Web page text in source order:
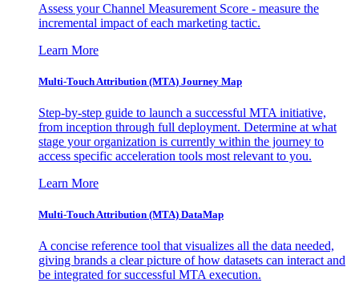
Assess your Channel Measurement Score - measure the
incremental impact of each marketing tactic.
Learn More
Multi-Touch Attribution (MTA) Journey Map
Step-by-step guide to launch a successful MTA initiative,
from inception through full deployment. Determine at what
stage your organization is currently within the journey to
access specific acceleration tools most relevant to you.
Learn More
Multi-Touch Attribution (MTA) DataMap
A concise reference tool that visualizes all the data needed,
giving brands a clear picture of how datasets can interact and
be integrated for successful MTA execution.